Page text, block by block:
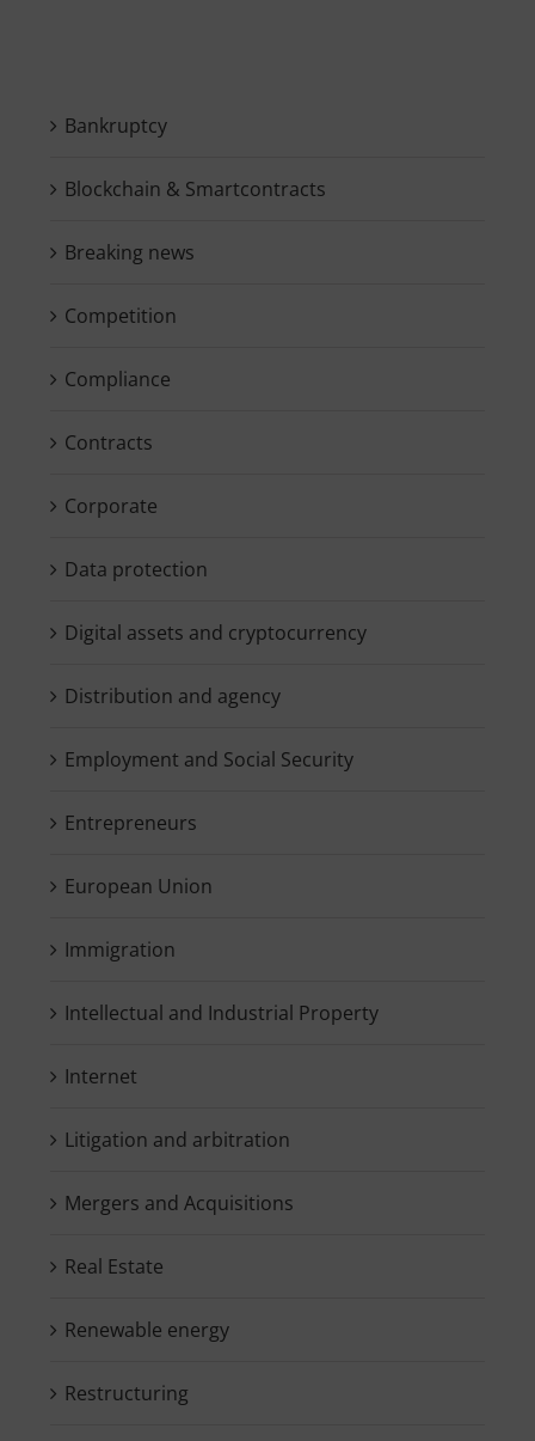
Bankruptcy
Blockchain & Smartcontracts
Breaking news
Competition
Compliance
Contracts
Corporate
Data protection
Digital assets and cryptocurrency
Distribution and agency
Employment and Social Security
Entrepreneurs
European Union
Immigration
Intellectual and Industrial Property
Internet
Litigation and arbitration
Mergers and Acquisitions
Real Estate
Renewable energy
Restructuring